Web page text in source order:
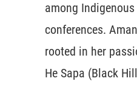
among
conferences.
rooted in her
He Sapa (Black